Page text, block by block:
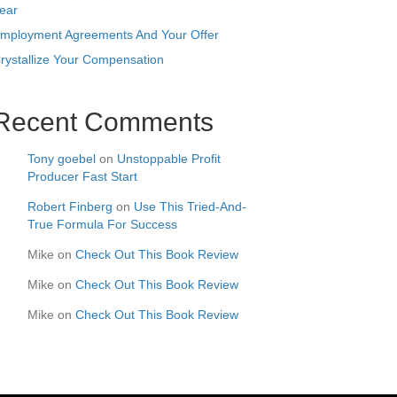
Agreements And Your Offer
Your Compensation
Comments
Tony goebel on Unstoppable Profit
Producer Fast Start
Robert Finberg on Use This Tried-And-
True Formula For Success
Mike on Check Out This Book Review
Mike on Check Out This Book Review
Mike on Check Out This Book Review